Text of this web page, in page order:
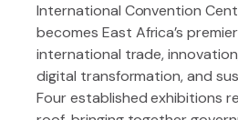
International Convention
becomes East Africa’s
international trade,
digital transformation, and
Four established exhibitions